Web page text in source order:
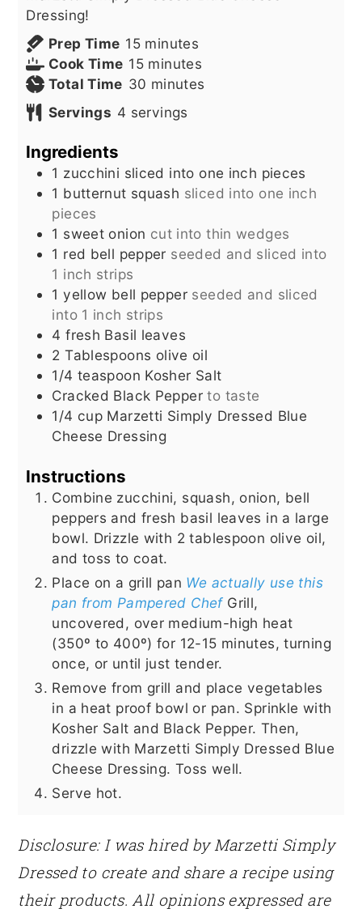
Dressing!
Prep Time 15minutes
minutes
Cook Time 15minutes
minutes
Total Time 30 minutes
minutes
Servings 4 servings
Ingredients
1 zucchini sliced into one inch pieces
1 butternut squash sliced into one inch
pieces
1 sweet onion cut into thin wedges
1 red bell pepper seeded and sliced into
1 inch strips
1 yellow bell pepper seeded and sliced
into 1 inch strips
4 fresh Basil leaves
2 Tablespoons olive oil
1/4 teaspoon Kosher Salt
Cracked Black Pepper to taste
1/4 cup Marzetti Simply Dressed Blue
Cheese Dressing
Instructions
Combine zucchini, squash, onion, bell
peppers and fresh basil leaves in a large
bowl. Drizzle with 2 tablespoon olive oil,
and toss to coat.
Place on a grill pan We actually use this
pan from Pampered Chef Grill,
uncovered, over medium-high heat
(350º to 400º) for 12-15 minutes, turning
once, or until just tender.
Remove from grill and place vegetables
in a heat proof bowl or pan. Sprinkle with
Kosher Salt and Black Pepper. Then,
drizzle with Marzetti Simply Dressed Blue
Cheese Dressing. Toss well.
Serve hot.
Disclosure: I was hired by Marzetti Simply
Dressed to create and share a recipe using
their products. All opinions expressed are